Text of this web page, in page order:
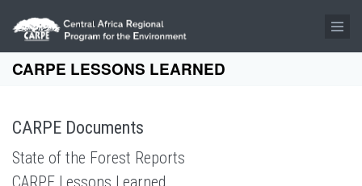
Skip to main content
CARPE LESSONS LEARNED
CARPE Documents
State of the Forest Reports
CARPE Lessons Learned